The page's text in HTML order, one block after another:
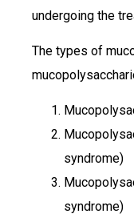
undergoing the
The types of
syndrome)
syndrome)